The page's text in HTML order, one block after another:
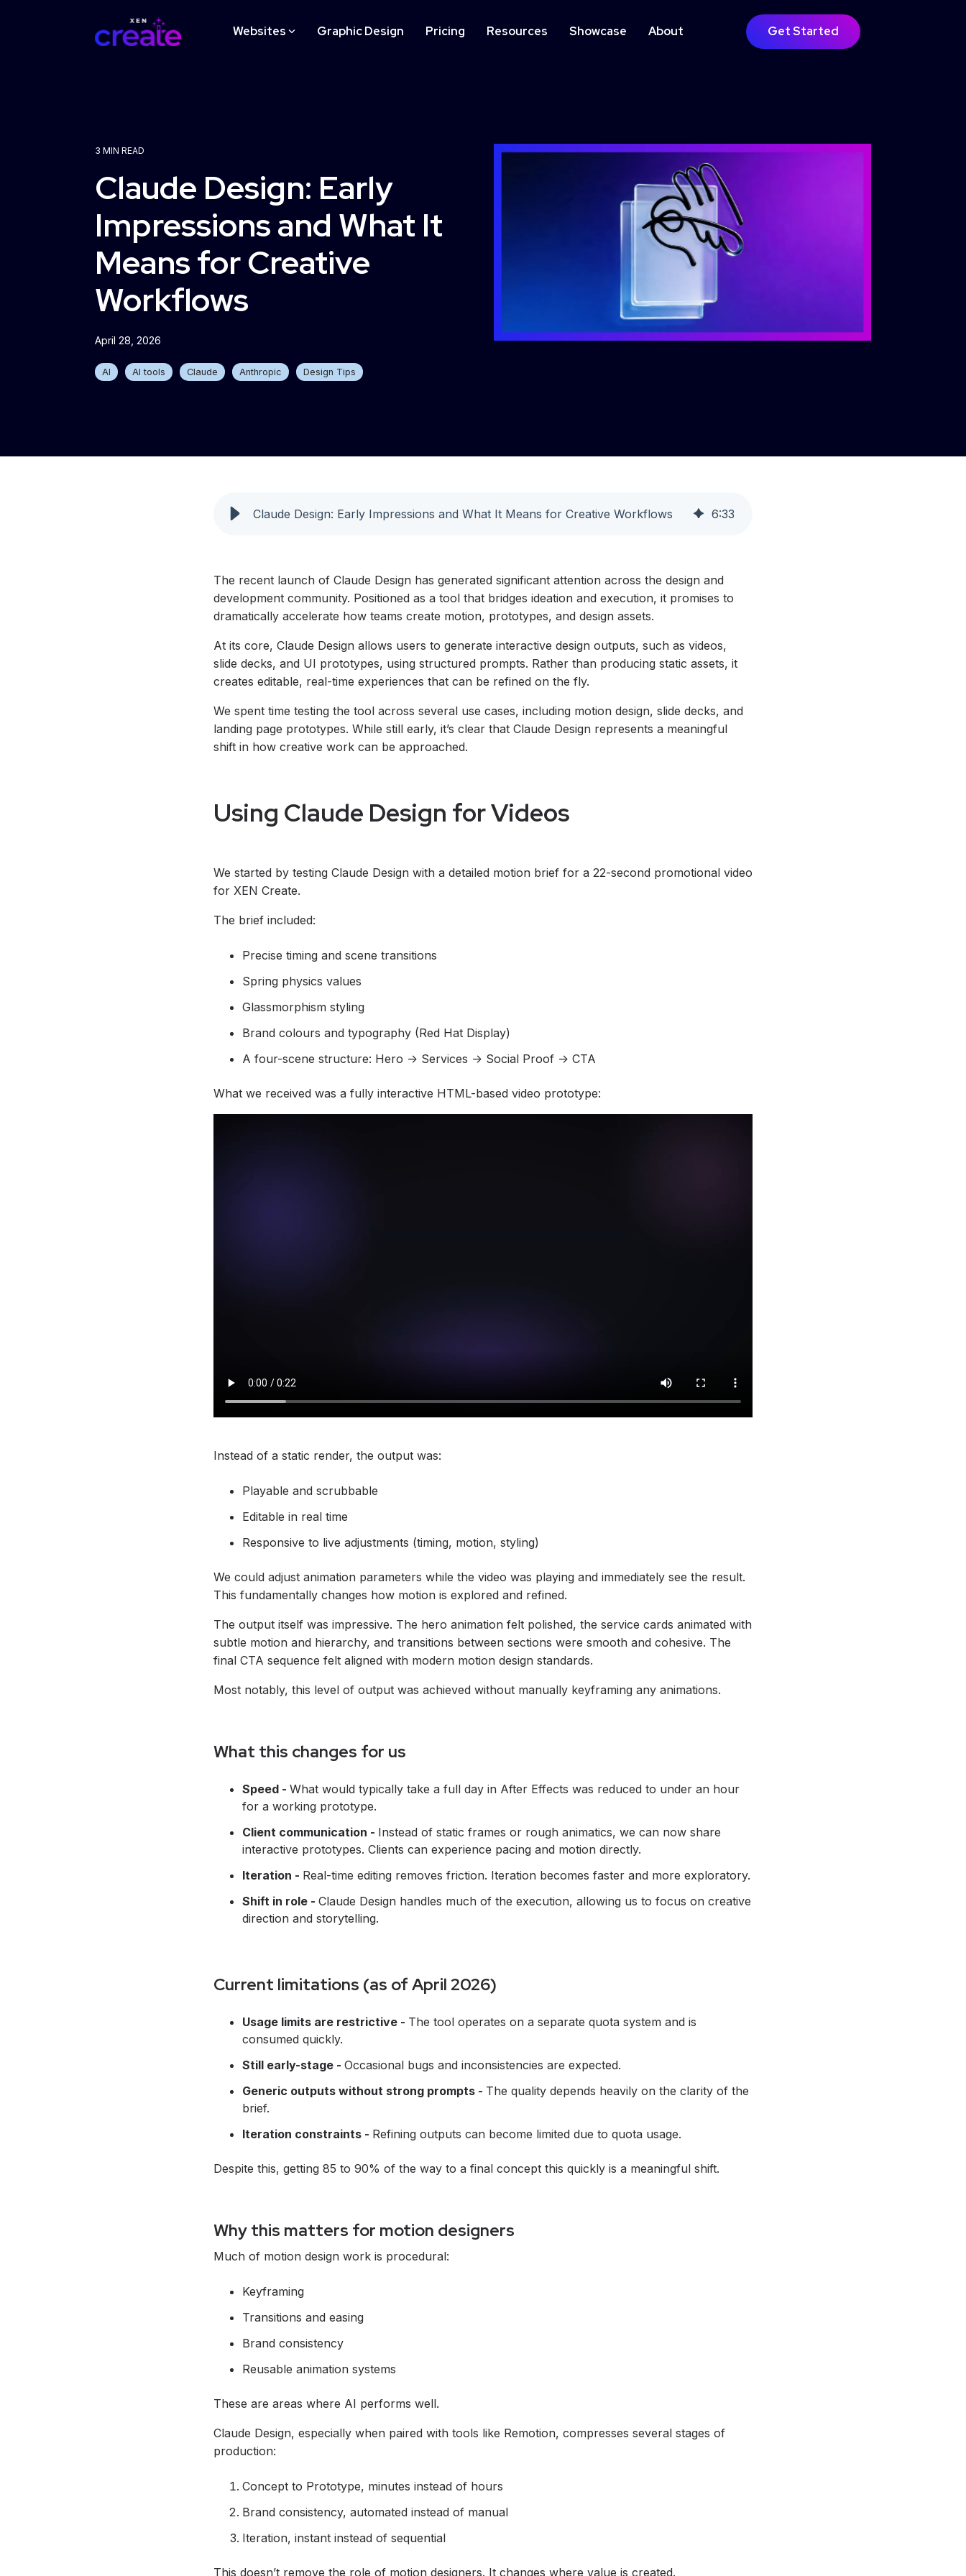
Websites
Website Design Strategy
Workshop
Learn More
Website Development
Website Growth
Optimisation
Learn More
Graphic Design Pricing Resources Showcase About Get Started
3 MIN READ
Claude Design: Early
Impressions and What It
Means for Creative
Workflows
April 28, 2026
AI AI tools Claude Anthropic Design Tips
Claude Design: Early Impressions and What It Means for Creative Workflows 6:33
The recent launch of Claude Design has generated significant attention across the design and
development community. Positioned as a tool that bridges ideation and execution, it promises to
dramatically accelerate how teams create motion, prototypes, and design assets.
At its core, Claude Design allows users to generate interactive design outputs, such as videos,
slide decks, and UI prototypes, using structured prompts. Rather than producing static assets, it
creates editable, real-time experiences that can be refined on the fly.
We spent time testing the tool across several use cases, including motion design, slide decks, and
landing page prototypes. While still early, it’s clear that Claude Design represents a meaningful
shift in how creative work can be approached.
Using Claude Design for Videos
We started by testing Claude Design with a detailed motion brief for a 22-second promotional video
for XEN Create.
The brief included:
Precise timing and scene transitions
Spring physics values
Glassmorphism styling
Brand colours and typography (Red Hat Display)
A four-scene structure: Hero → Services → Social Proof → CTA
What we received was a fully interactive HTML-based video prototype:
Instead of a static render, the output was:
Playable and scrubbable
Editable in real time
Responsive to live adjustments (timing, motion, styling)
We could adjust animation parameters while the video was playing and immediately see the result.
This fundamentally changes how motion is explored and refined.
The output itself was impressive. The hero animation felt polished, the service cards animated with
subtle motion and hierarchy, and transitions between sections were smooth and cohesive. The
final CTA sequence felt aligned with modern motion design standards.
Most notably, this level of output was achieved without manually keyframing any animations.
What this changes for us
Speed - What would typically take a full day in After Effects was reduced to under an hour
for a working prototype.
Client communication - Instead of static frames or rough animatics, we can now share
interactive prototypes. Clients can experience pacing and motion directly.
Iteration - Real-time editing removes friction. Iteration becomes faster and more exploratory.
Shift in role - Claude Design handles much of the execution, allowing us to focus on creative
direction and storytelling.
Current limitations (as of April 2026)
Usage limits are restrictive - The tool operates on a separate quota system and is
consumed quickly.
Still early-stage - Occasional bugs and inconsistencies are expected.
Generic outputs without strong prompts - The quality depends heavily on the clarity of the
brief.
Iteration constraints - Refining outputs can become limited due to quota usage.
Despite this, getting 85 to 90% of the way to a final concept this quickly is a meaningful shift.
Why this matters for motion designers
Much of motion design work is procedural:
Keyframing
Transitions and easing
Brand consistency
Reusable animation systems
These are areas where AI performs well.
Claude Design, especially when paired with tools like Remotion, compresses several stages of
production:
Concept to Prototype, minutes instead of hours
Brand consistency, automated instead of manual
Iteration, instant instead of sequential
This doesn’t remove the role of motion designers. It changes where value is created.